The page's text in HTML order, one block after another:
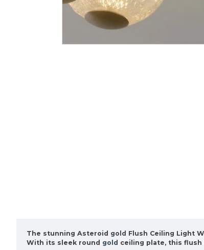
The stunning Asteroid gold Flush Ceiling Light
With its sleek round gold ceiling plate, this